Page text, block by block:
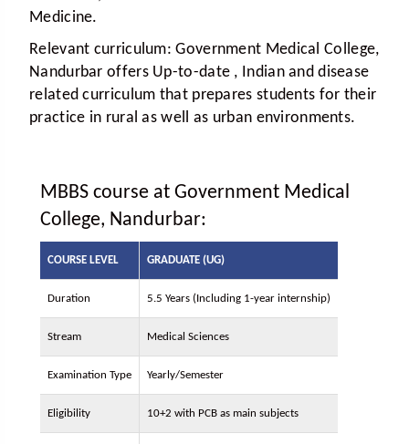
Medicine.
Relevant curriculum: Government Medical College,
Nandurbar offers Up-to-date , Indian and disease
related curriculum that prepares students for their
practice in rural as well as urban environments.
MBBS course at Government Medical
College, Nandurbar:
COURSE LEVEL GRADUATE (UG)
Duration 5.5 Years (Including 1-year internship)
Stream Medical Sciences
Examination Type Yearly/Semester
Eligibility 10+2 with PCB as main subjects